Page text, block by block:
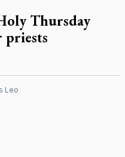
Thursday
priests
Leo